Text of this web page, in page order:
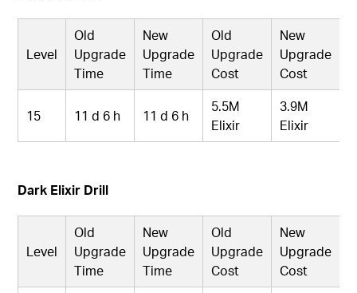
Level
Old
Upgrade
Time
New
Upgrade
Time
Old
Upgrade
Cost
New
Upgrade
Cost
15 11 d 6 h 11 d 6 h
5.5M
Elixir
3.9M
Elixir
Dark Elixir Drill
Level
Old
Upgrade
Time
New
Upgrade
Time
Old
Upgrade
Cost
New
Upgrade
Cost